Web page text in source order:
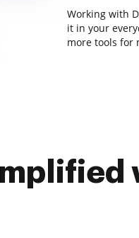
Working with
it in your
more tools for